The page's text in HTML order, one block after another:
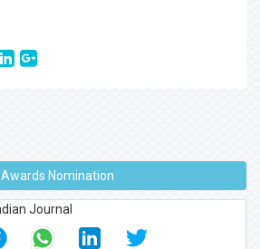
Awards Nomination